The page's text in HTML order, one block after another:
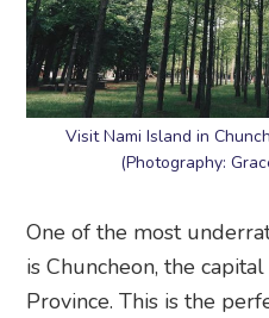
Visit Nami Island in
(Photography:
One of the most
is Chuncheon, the
Province. This is the